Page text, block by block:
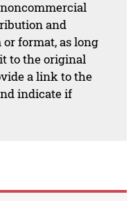
and
format, as long
to the original
a link to the
indicate if